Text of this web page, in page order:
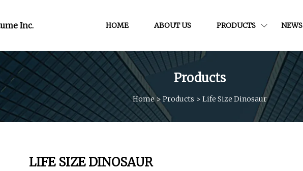
Inc. HOME ABOUT US PRODUCTS NEWS
Products
Home > Products > Life Size Dinosaur
LIFE SIZE DINOSAUR